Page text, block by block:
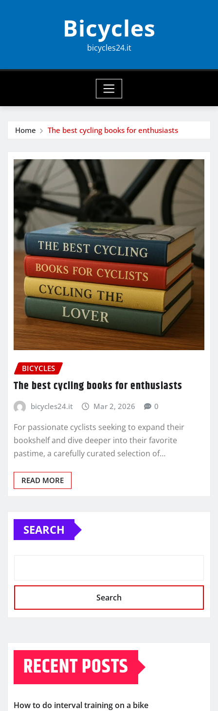
Bicycles
bicycles24.it
Home The best cycling books for enthusiasts
BICYCLES
The best cycling books for enthusiasts
bicycles24.it Mar 2, 2026 0
For passionate cyclists seeking to expand their
bookshelf and dive deeper into their favorite
pastime, a carefully curated selection of…
READ MORE
SEARCH
Search
RECENT POSTS
How to do interval training on a bike